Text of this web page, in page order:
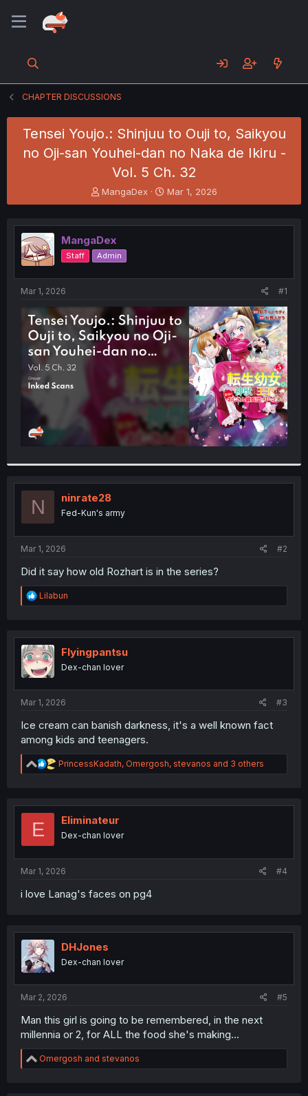
CHAPTER DISCUSSIONS
Tensei Youjo.: Shinjuu to Ouji to, Saikyou
no Oji-san Youhei-dan no Naka de Ikiru -
Vol. 5 Ch. 32
T
h
e
a
d
s
t
e
r
MangaDex
S
t
r
t
Mar 1, 2026
MangaDex
Staff Admin
Mar 1, 2026 #1
N ninrate28
Fed-Kun's army
Mar 1, 2026 #2
Did it say how old Rozhart is in the series?
R
e
t
i
o
n
Lilabun
Flyingpantsu
Dex-chan lover
Mar 1, 2026 #3
Ice cream can banish darkness, it's a well known fact
among kids and teenagers.
R
e
t
n
PrincessKadath, Omergosh, stevanos and 3 others
E Eliminateur
Dex-chan lover
Mar 1, 2026 #4
i love Lanag's faces on pg4
DHJones
Dex-chan lover
Mar 2, 2026 #5
Man this girl is going to be remembered, in the next
millennia or 2, for ALL the food she's making...
R
e
Omergosh and stevanos